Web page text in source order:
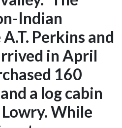
Indian
Perkins and
in April
160
a log cabin
While